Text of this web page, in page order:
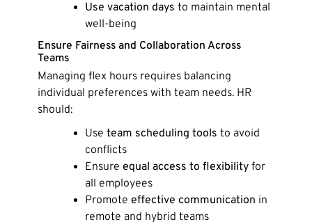
Use vacation days to maintain mental
well-being
Ensure Fairness and Collaboration Across
Teams
Managing flex hours requires balancing
individual preferences with team needs. HR
should:
Use team scheduling tools to avoid
conflicts
Ensure equal access to flexibility for
all employees
Promote effective communication in
remote and hybrid teams